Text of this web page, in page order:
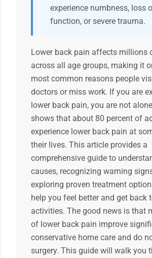
experience numbness, loss
function, or severe trauma.
Lower back pain affects millions
across all age groups, making it
most common reasons people
doctors or miss work. If you are
lower back pain, you are not
shows that about 80 percent of
experience lower back pain at
their lives. This article provides a
comprehensive guide to
causes, recognizing warning
exploring proven treatment
help you feel better and get back
activities. The good news is that
of lower back pain improve
conservative home care and do
surgery. This guide will walk you